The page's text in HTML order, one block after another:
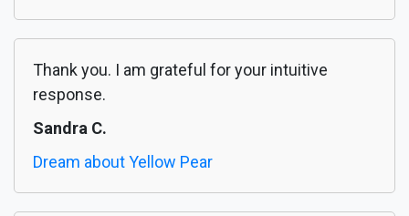
Thank you. I am grateful for your intuitive
response.
Sandra C.
Dream about Yellow Pear